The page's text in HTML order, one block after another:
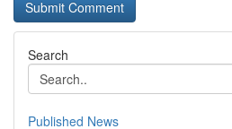
Search
Published News